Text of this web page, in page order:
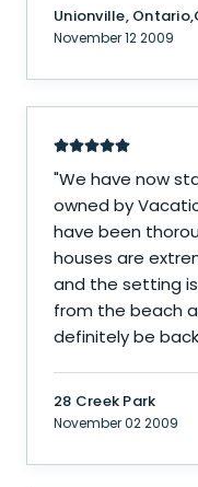
Unionville,
November 12 2009
"We have now
owned by
have been
houses are
and the setting
from the beach
definitely be
28 Creek Park
November 02 2009